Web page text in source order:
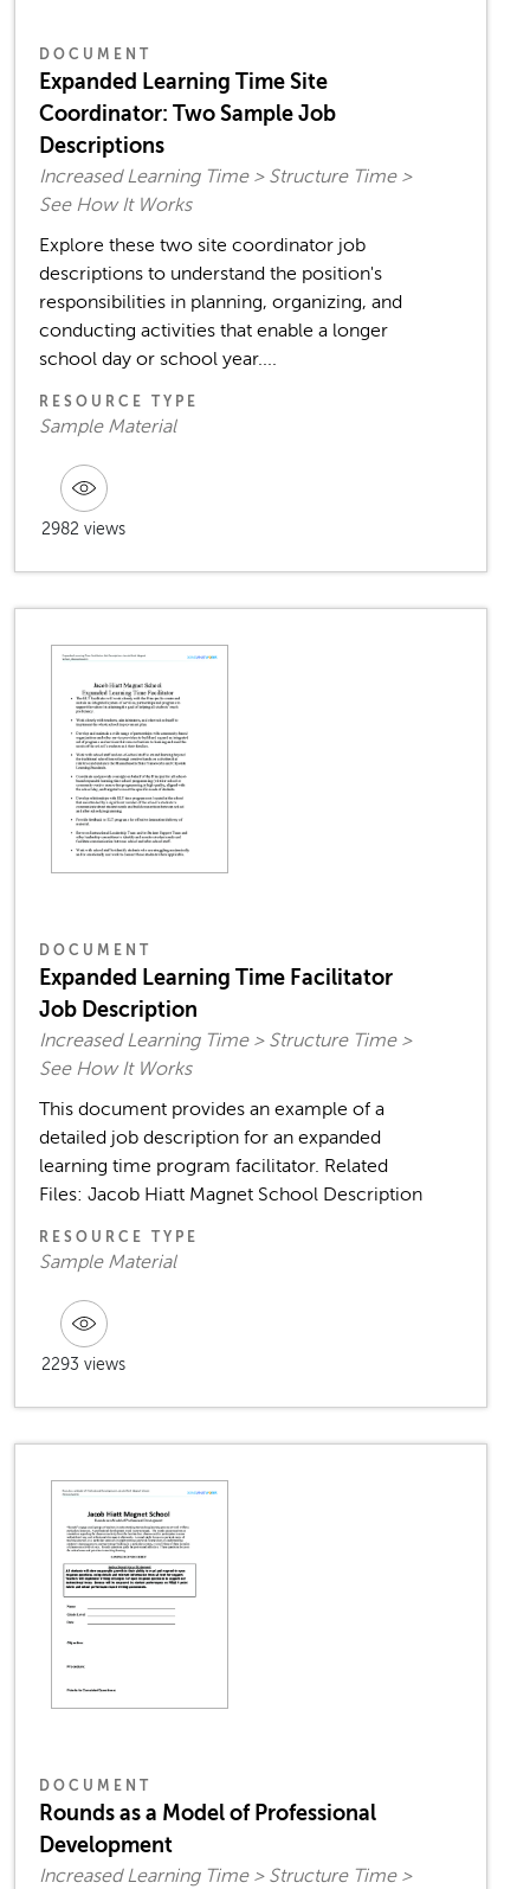
DOCUMENT
Expanded Learning Time Site
Coordinator: Two Sample Job
Descriptions
Increased Learning Time > Structure Time >
See How It Works
Explore these two site coordinator job
descriptions to understand the position's
responsibilities in planning, organizing, and
conducting activities that enable a longer
school day or school year....
RESOURCE TYPE
Sample Material
2982 views
DOCUMENT
Expanded Learning Time Facilitator
Job Description
Increased Learning Time > Structure Time >
See How It Works
This document provides an example of a
detailed job description for an expanded
learning time program facilitator. Related
Files: Jacob Hiatt Magnet School Description
RESOURCE TYPE
Sample Material
2293 views
DOCUMENT
Rounds as a Model of Professional
Development
Increased Learning Time > Structure Time >